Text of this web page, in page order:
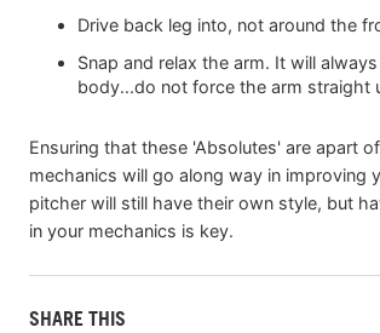
Drive back leg into, not around the
Snap and relax the arm. It will
body...do not force the arm straight
Ensuring that these 'Absolutes' are apart
mechanics will go along way in improving
pitcher will still have their own style, but
in your mechanics is key.
SHARE THIS